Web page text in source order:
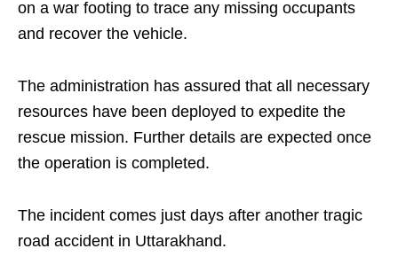
on a war footing to trace any missing occupants
and recover the vehicle.
The administration has assured that all necessary
resources have been deployed to expedite the
rescue mission. Further details are expected once
the operation is completed.
The incident comes just days after another tragic
road accident in Uttarakhand.